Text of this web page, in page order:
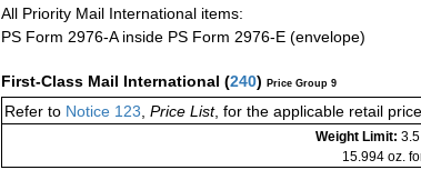
All Priority Mail International items:
PS Form 2976-A inside PS Form 2976-E (envelope)
First-Class Mail International (240) Price Group 9
Refer to Notice 123 Price List, for the applicable retail price.
Weight Limit:
15.994 oz.